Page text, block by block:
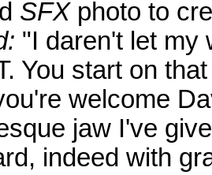
SFXphoto to
"I daren't let my
You start on
welcome
jaw I've
indeed with